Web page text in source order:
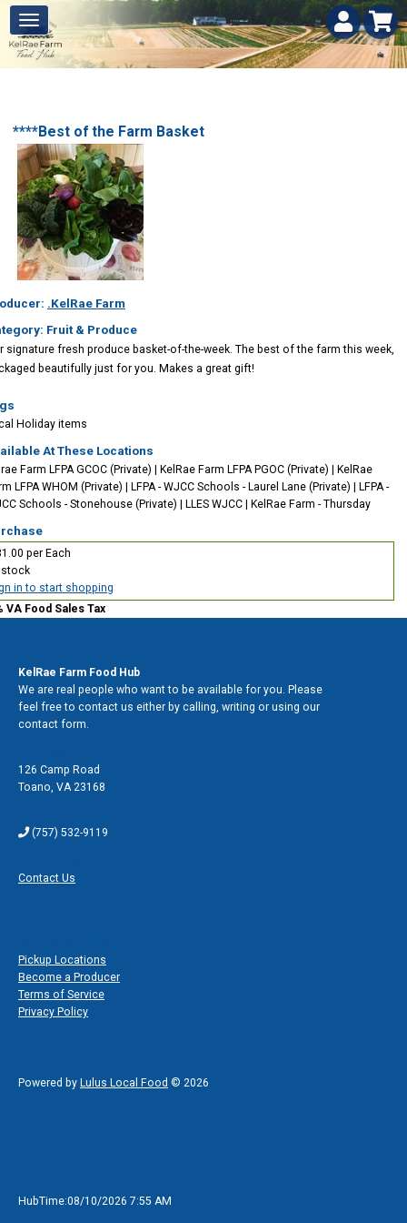
****Best of the Farm Basket
.KelRae Farm
Fruit & Produce
signature fresh produce basket-of-the-week. The best of the farm this week,
beautifully just for you. Makes a great gift!
Holiday items
At These Locations
Farm LFPA GCOC (Private) | KelRae Farm LFPA PGOC (Private) | KelRae
LFPA WHOM (Private) | LFPA - WJCC Schools - Laurel Lane (Private) | LFPA -
Schools - Stonehouse (Private) | LLES WJCC | KelRae Farm - Thursday
per Each
stock
in to start shopping
VA Food Sales Tax
KelRae Farm Food Hub
We are real people who want to be available for you. Please
feel free to contact us either by calling, writing or using our
contact form.
126 Camp Road
Toano VA 23168
(757) 532-9119
Contact Us
Pickup Locations
Become a Producer
Terms of Service
Privacy Policy
Powered by Lulus Local Food © 2026
HubTime:08/10/2026 7:55 AM